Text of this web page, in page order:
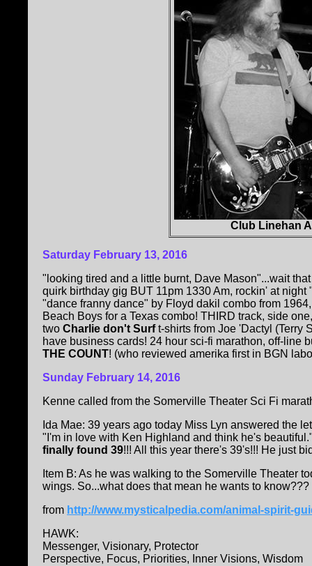
Club Linehan A
Saturday February 13, 2016
"looking tired and a little burnt, Dave Mason"...wait
quirk birthday gig BUT 11pm 1330 Am, rockin' at
"dance franny dance" by Floyd dakil combo from
Beach Boys for a Texas combo! THIRD track, side
two Charlie don't Surft-shirts from Joe 'Dactyl (Terry
have business cards! 24 hour sci-fi marathon, off-line
THE COUNT! (who reviewed amerika first in BGN
Sunday February 14, 2016
Kenne called from the Somerville Theater Sci Fi
Ida Mae: 39 years ago today Miss Lyn answered the
"I'm in love with Ken Highland and think he's
finally found 39!!! All this year there's 39's!!! He just
Item B: As he was walking to the Somerville Theater
wings. So...what does that mean he wants to know???
from http://www.mysticalpedia.com/animal-spirit-
HAWK:
Messenger, Visionary, Protector
Perspective, Focus, Priorities, Inner Visions, Wisdom